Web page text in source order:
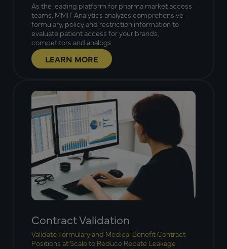
As the leading platform for pharma market access
teams, MMIT Analytics analyzes comprehensive
formulary, policy and restriction information to
evaluate patient access for your brands,
competitors and analogs.
LEARN MORE
Contract Validation
Validate Formulary and Medical Benefit Contract
Positions at Scale to Reduce Rebate Leakage